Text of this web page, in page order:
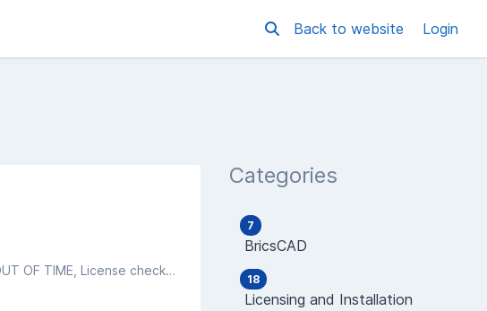
Back to website Login
After an install of an Autodesk product, you find that you are getting a message saying PRODUCT LICENSE - OUT OF TIME, License checkout timed out. What do you want to do?
Categories
7
BricsCAD
18
Licensing and Installation